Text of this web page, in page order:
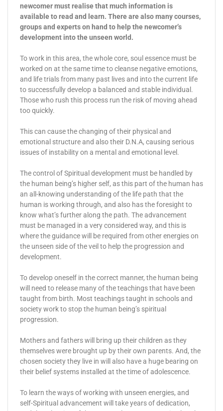
newcomer must realise that much information is
available to read and learn. There are also many courses,
groups and experts on hand to help the newcomer’s
development into the unseen world.
To work in this area, the whole core, soul essence must be
worked on at the same time to cleanse negative emotions,
and life trials from many past lives and into the current life
to successfully develop a balanced and stable individual.
Those who rush this process run the risk of moving ahead
too quickly.
This can cause the changing of their physical and
emotional structure and also their D.N.A, causing serious
issues of instability on a mental and emotional level.
The control of Spiritual development must be handled by
the human being’s higher self, as this part of the human has
an all-knowing understanding of the life path that the
human is working through, and also has the foresight to
know what’s further along the path. The advancement
must be managed in a very considered way, and this is
where the guidance will be required from other energies on
the unseen side of the veil to help the progression and
development.
To develop oneself in the correct manner, the human being
will need to release many of the teachings that have been
taught from birth. Most teachings taught in schools and
society work to stop the human being’s spiritual
progression.
Mothers and fathers will bring up their children as they
themselves were brought up by their own parents. And, the
chosen society they live in will also have a huge bearing on
their belief systems installed at the time of adolescence.
To learn the ways of working with unseen energies, and
self-Spiritual advancement will take years of dedication,